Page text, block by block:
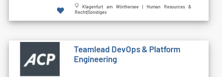
Klagenfurt am Wörthersee | Human Resources &
Recht|Sonstiges
Teamlead DevOps & Platform
Engineering